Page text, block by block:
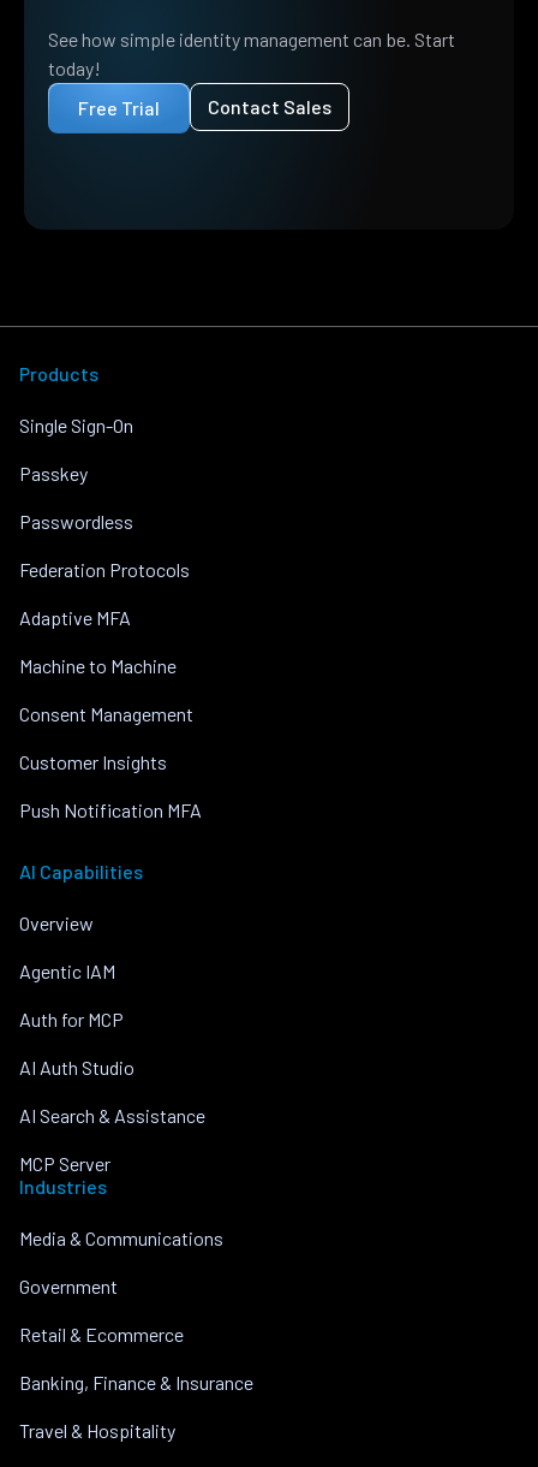
See how simple identity management can be. Start
today!
Free Trial
Contact Sales
Products
Single Sign-On
Passkey
Passwordless
Federation Protocols
Adaptive MFA
Machine to Machine
Consent Management
Customer Insights
Push Notification MFA
AI Capabilities
Overview
Agentic IAM
Auth for MCP
AI Auth Studio
AI Search & Assistance
MCP Server
Industries
Media & Communications
Government
Retail & Ecommerce
Banking, Finance & Insurance
Travel & Hospitality